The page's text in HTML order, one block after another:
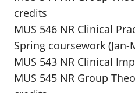
credits
MUS 546 NR Clinical
Spring coursework (Jan-
MUS 543 NR Clinical
MUS 545 NR Group